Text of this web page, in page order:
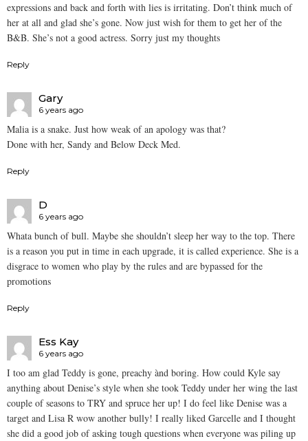
expressions and back and forth with lies is irritating. Don’t think much of
her at all and glad she’s gone. Now just wish for them to get her of the
B&B. She’s not a good actress. Sorry just my thoughts
Reply
Gary
6 years ago
Malia is a snake. Just how weak of an apology was that?
Done with her, Sandy and Below Deck Med.
Reply
D
6 years ago
Whata bunch of bull. Maybe she shouldn’t sleep her way to the top. There
is a reason you put in time in each upgrade, it is called experience. She is a
disgrace to women who play by the rules and are bypassed for the
promotions
Reply
Ess Kay
6 years ago
I too am glad Teddy is gone, preachy ànd boring. How could Kyle say
anything about Denise’s style when she took Teddy under her wing the last
couple of seasons to TRY and spruce her up! I do feel like Denise was a
target and Lisa R wow another bully! I really liked Garcelle and I thought
she did a good job of asking tough questions when everyone was piling up